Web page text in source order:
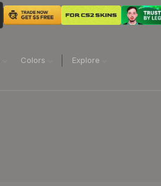
Colors Explore